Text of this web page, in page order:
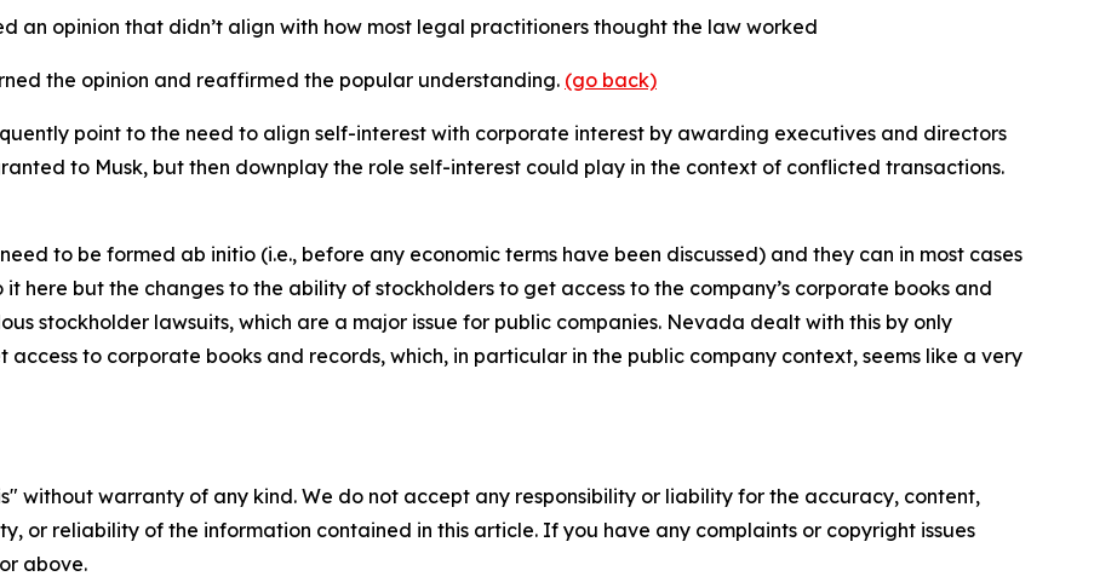
an opinion that didn’t align with how most legal practitioners thought the law worked
the opinion and reaffirmed the popular understanding. (go back)
point to the need to align self-interest with corporate interest by awarding executives and directors
to Musk, but then downplay the role self-interest could play in the context of conflicted transactions.
to be formed ab initio (i.e., before any economic terms have been discussed) and they can in most cases
here but the changes to the ability of stockholders to get access to the company’s corporate books and
stockholder lawsuits, which are a major issue for public companies. Nevada dealt with this by only
to corporate books and records, which, in particular in the public company context, seems like a very
without warranty of any kind. We do not accept any responsibility or liability for the accuracy, content,
or reliability of the information contained in this article. If you have any complaints or copyright issues
above.